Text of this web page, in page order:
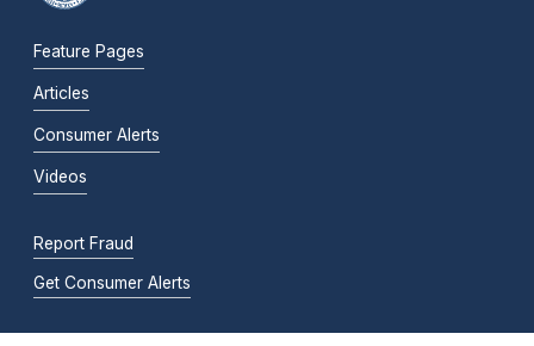
Feature Pages
Articles
Consumer Alerts
Videos
Report Fraud
Get Consumer Alerts